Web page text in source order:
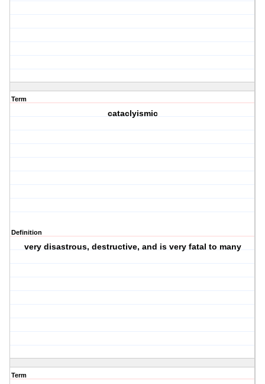
Term
cataclyismic
Definition
very disastrous, destructive, and is very fatal to many
Term